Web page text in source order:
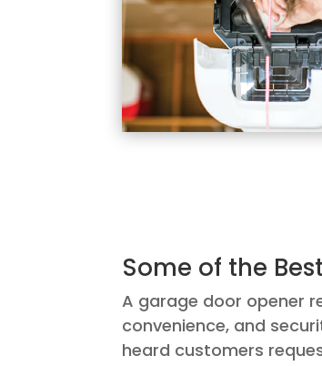
Some of the
A garage door opener
convenience, and
heard customers